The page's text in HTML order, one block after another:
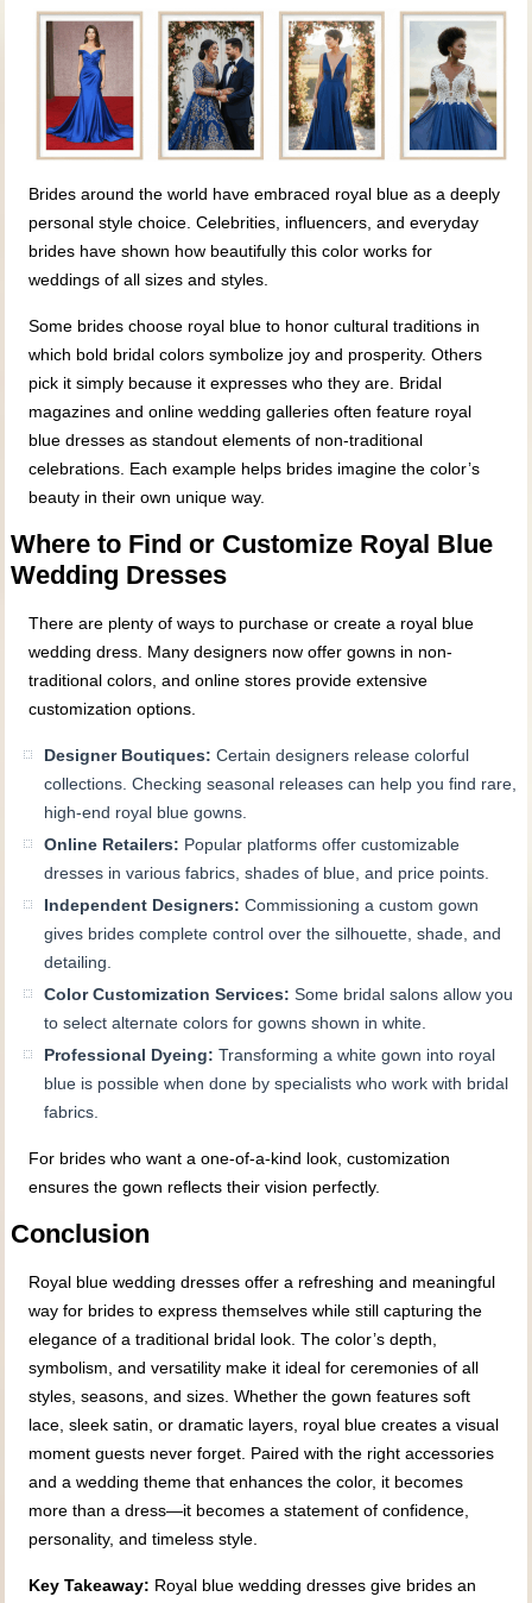
Brides around the world have embraced royal blue as a deeply
personal style choice. Celebrities, influencers, and everyday
brides have shown how beautifully this color works for
weddings of all sizes and styles.
Some brides choose royal blue to honor cultural traditions in
which bold bridal colors symbolize joy and prosperity. Others
pick it simply because it expresses who they are. Bridal
magazines and online wedding galleries often feature royal
blue dresses as standout elements of non-traditional
celebrations. Each example helps brides imagine the color’s
beauty in their own unique way.
Where to Find or Customize Royal Blue
Wedding Dresses
There are plenty of ways to purchase or create a royal blue
wedding dress. Many designers now offer gowns in non-
traditional colors, and online stores provide extensive
customization options.
Designer Boutiques: Certain designers release colorful
collections. Checking seasonal releases can help you find rare,
high-end royal blue gowns.
Online Retailers: Popular platforms offer customizable
dresses in various fabrics, shades of blue, and price points.
Independent Designers: Commissioning a custom gown
gives brides complete control over the silhouette, shade, and
detailing.
Color Customization Services: Some bridal salons allow you
to select alternate colors for gowns shown in white.
Professional Dyeing: Transforming a white gown into royal
blue is possible when done by specialists who work with bridal
fabrics.
For brides who want a one-of-a-kind look, customization
ensures the gown reflects their vision perfectly.
Conclusion
Royal blue wedding dresses offer a refreshing and meaningful
way for brides to express themselves while still capturing the
elegance of a traditional bridal look. The color’s depth,
symbolism, and versatility make it ideal for ceremonies of all
styles, seasons, and sizes. Whether the gown features soft
lace, sleek satin, or dramatic layers, royal blue creates a visual
moment guests never forget. Paired with the right accessories
and a wedding theme that enhances the color, it becomes
more than a dress—it becomes a statement of confidence,
personality, and timeless style.
Key Takeaway: Royal blue wedding dresses give brides an